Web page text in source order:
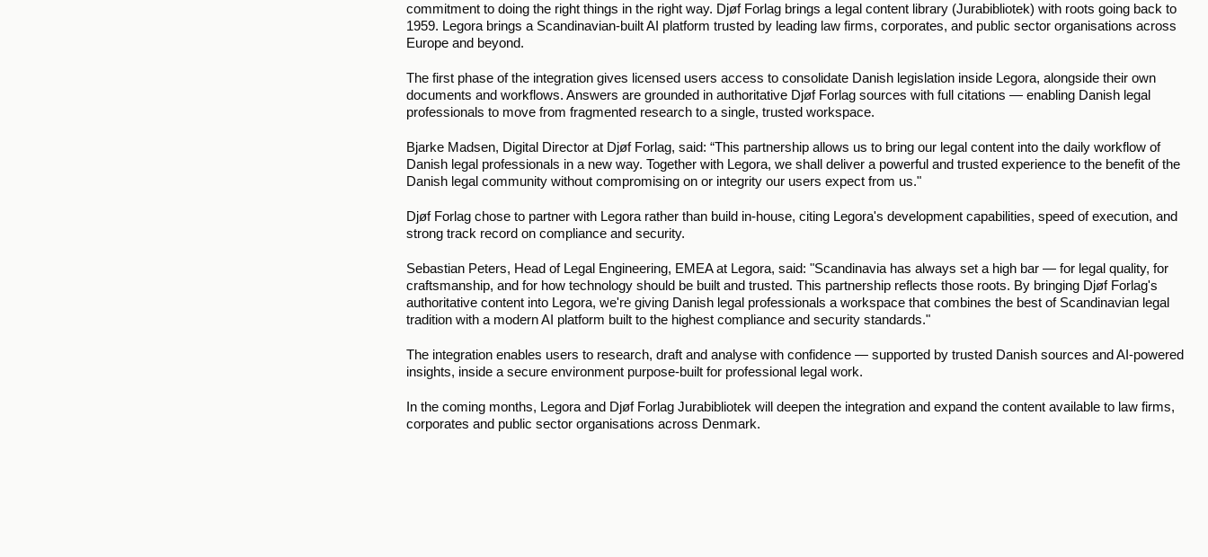
commitment to doing the right things in the right way. Djøf Forlag brings a legal content library (Jurabibliotek) with roots going back to
1959. Legora brings a Scandinavian-built AI platform trusted by leading law firms, corporates, and public sector organisations across
Europe and beyond.
The first phase of the integration gives licensed users access to consolidate Danish legislation inside Legora, alongside their own
documents and workflows. Answers are grounded in authoritative Djøf Forlag sources with full citations — enabling Danish legal
professionals to move from fragmented research to a single, trusted workspace.
Bjarke Madsen, Digital Director at Djøf Forlag, said: “This partnership allows us to bring our legal content into the daily workflow of
Danish legal professionals in a new way. Together with Legora, we shall deliver a powerful and trusted experience to the benefit of the
Danish legal community without compromising on or integrity our users expect from us."
Djøf Forlag chose to partner with Legora rather than build in-house, citing Legora's development capabilities, speed of execution, and
strong track record on compliance and security.
Sebastian Peters, Head of Legal Engineering, EMEA at Legora, said: "Scandinavia has always set a high bar — for legal quality, for
craftsmanship, and for how technology should be built and trusted. This partnership reflects those roots. By bringing Djøf Forlag's
authoritative content into Legora, we're giving Danish legal professionals a workspace that combines the best of Scandinavian legal
tradition with a modern AI platform built to the highest compliance and security standards."
The integration enables users to research, draft and analyse with confidence — supported by trusted Danish sources and AI-powered
insights, inside a secure environment purpose-built for professional legal work.
In the coming months, Legora and Djøf Forlag Jurabibliotek will deepen the integration and expand the content available to law firms,
corporates and public sector organisations across Denmark.